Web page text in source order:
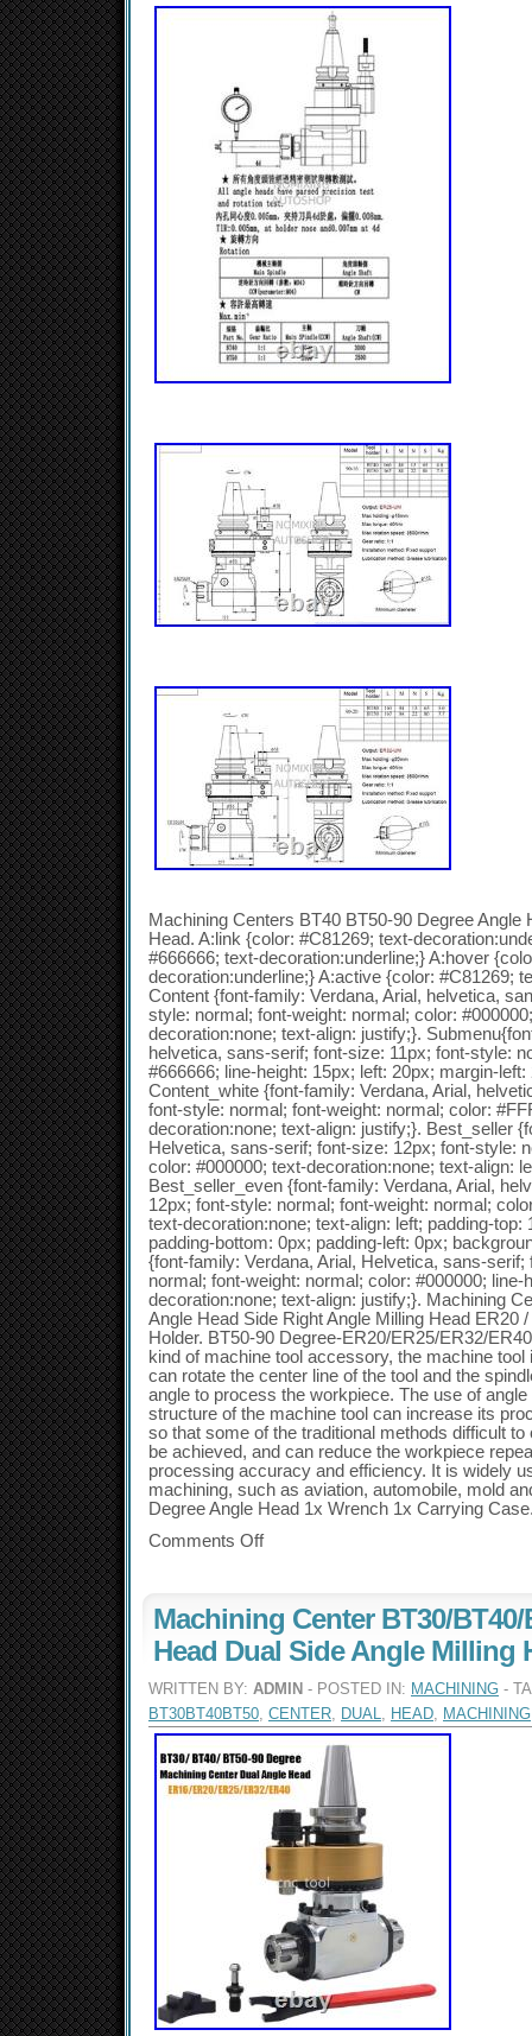
Machining Centers BT40 BT50-90 Degree Angle
Head. A:link {color: #C81269; text-
#666666; text-decoration:underline;} A:hover
decoration:underline;} A:active {color: #C81269;
Content {font-family: Verdana, Arial, helvetica,
style: normal; font-weight: normal; color:
decoration:none; text-align: justify;}.
helvetica, sans-serif; font-size: 11px; font-style:
#666666; line-height: 15px; left: 20px; margin-
Content_white {font-family: Verdana, Arial,
font-style: normal; font-weight: normal; color:
decoration:none; text-align: justify;}. Best_seller
Helvetica, sans-serif; font-size: 12px; font-style:
color: #000000; text-decoration:none; text-align:
Best_seller_even {font-family: Verdana, Arial,
12px; font-style: normal; font-weight: normal;
text-decoration:none; text-align: left; padding-top:
padding-bottom: 0px; padding-left: 0px;
{font-family: Verdana, Arial, Helvetica, sans-
normal; font-weight: normal; color: #000000; line-
decoration:none; text-align: justify;}. Machining
Angle Head Side Right Angle Milling Head ER20
Holder. BT50-90 Degree-ER20/ER25/ER32/
kind of machine tool accessory, the machine tool
can rotate the center line of the tool and the
angle to process the workpiece. The use of
structure of the machine tool can increase its
so that some of the traditional methods difficult
be achieved, and can reduce the workpiece
processing accuracy and efficiency. It is widely
machining, such as aviation, automobile, mold
Degree Angle Head 1x Wrench 1x Carrying
Comments Off
Machining Center BT30/BT40/
Head Dual Side Angle Milling
WRITTEN BY: ADMIN - POSTED IN: MACHINING -
BT30BT40BT50, CENTER, DUAL, HEAD, MACHINING